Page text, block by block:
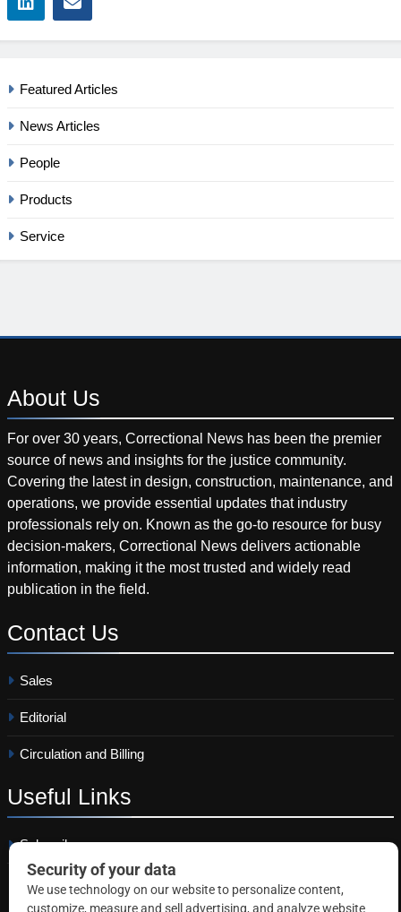
Featured Articles
News Articles
People
Products
Service
About Us
For over 30 years, Correctional News has been the premier
source of news and insights for the justice community.
Covering the latest in design, construction, maintenance, and
operations, we provide essential updates that industry
professionals rely on. Known as the go-to resource for busy
decision-makers, Correctional News delivers actionable
information, making it the most trusted and widely read
publication in the field.
Contact Us
Sales
Editorial
Circulation and Billing
Useful Links
Subscribe